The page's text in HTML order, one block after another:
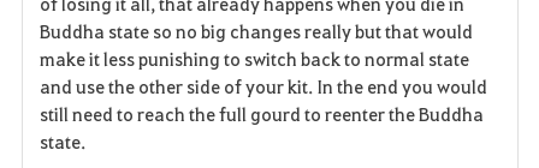
Buddha state so no big changes really but that would
make it less punishing to switch back to normal state
and use the other side of your kit. In the end you would
still need to reach the full gourd to reenter the Buddha
state.